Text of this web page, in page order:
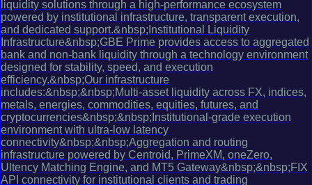
liquidity solutions through a high-performance ecosystem
powered by institutional infrastructure, transparent execution,
and dedicated support.&nbsp;Institutional Liquidity
Infrastructure&nbsp;GBE Prime provides access to aggregated
bank and non-bank liquidity through a technology environment
designed for stability, speed, and execution
efficiency.&nbsp;Our infrastructure
includes:&nbsp;&nbsp;Multi-asset liquidity across FX, indices,
metals, energies, commodities, equities, futures, and
cryptocurrencies&nbsp;&nbsp;Institutional-grade execution
environment with ultra-low latency
connectivity&nbsp;&nbsp;Aggregation and routing
infrastructure powered by Centroid, PrimeXM, oneZero,
Ultency Matching Engine, and MT5 Gateway&nbsp;&nbsp;FIX
API connectivity for institutional clients and trading